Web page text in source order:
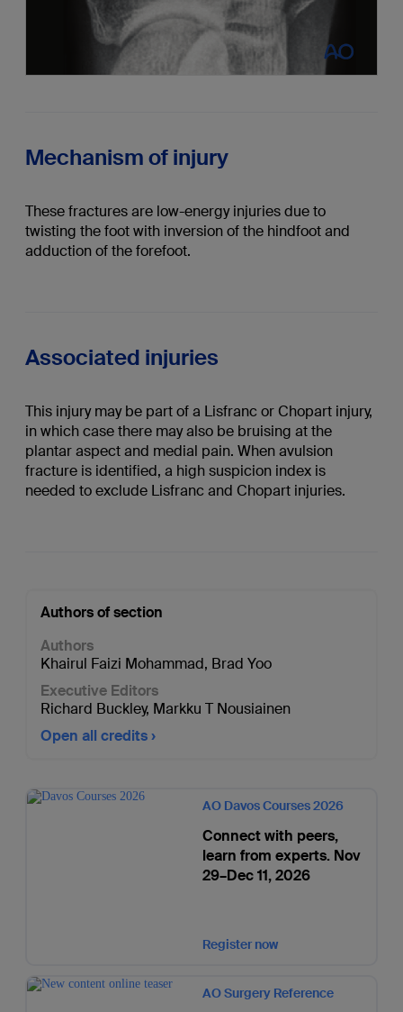
Mechanism of injury
These fractures are low-energy injuries due to
twisting the foot with inversion of the hindfoot and
adduction of the forefoot.
Associated injuries
This injury may be part of a Lisfranc or Chopart injury,
in which case there may also be bruising at the
plantar aspect and medial pain. When avulsion
fracture is identified, a high suspicion index is
needed to exclude Lisfranc and Chopart injuries.
Authors of section
Authors
Khairul Faizi Mohammad, Brad Yoo
Executive Editors
Richard Buckley, Markku T Nousiainen
Open all credits
AO Davos Courses 2026
Connect with peers,
learn from experts. Nov
29–Dec 11, 2026
Register now
AO Surgery Reference